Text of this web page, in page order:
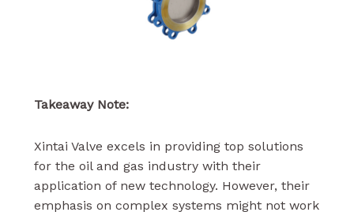
Takeaway Note:
Xintai Valve excels in providing top solutions
for the oil and gas industry with their
application of new technology. However, their
emphasis on complex systems might not work